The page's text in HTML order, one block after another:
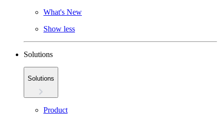
What's New
Show less
Solutions
Solutions
Product